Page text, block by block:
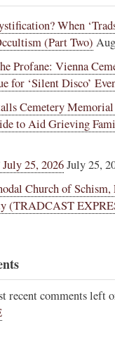
When
(Part Two)
Profane: Vienna
for ‘Silent Disco’
Cemetery
to Aid Grieving
25, 2026July 25,
Church of
(TRADCAST
recent comments left